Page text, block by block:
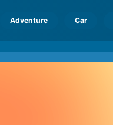
Adventure Car